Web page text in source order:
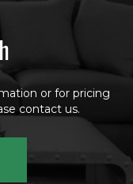
or for pricing
contact us.